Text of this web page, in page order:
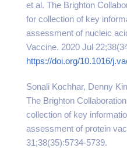
et al. The Brighton
for collection of key
assessment of nucleic
Vaccine. 2020 Jul
https://doi.org/10.1016/
Sonali Kochhar, Denny
The Brighton
collection of key
assessment of protein
31;38(35):5734-5739.